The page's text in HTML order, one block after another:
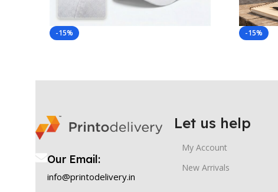
-15% -15%
Our Email:
info@printodelivery.in
Let us help
My Account
New Arrivals